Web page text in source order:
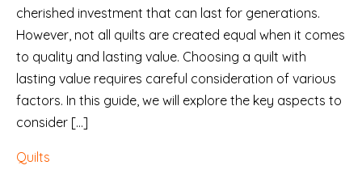
cherished investment that can last for generations.
However, not all quilts are created equal when it comes
to quality and lasting value. Choosing a quilt with
lasting value requires careful consideration of various
factors. In this guide, we will explore the key aspects to
consider […]
Quilts